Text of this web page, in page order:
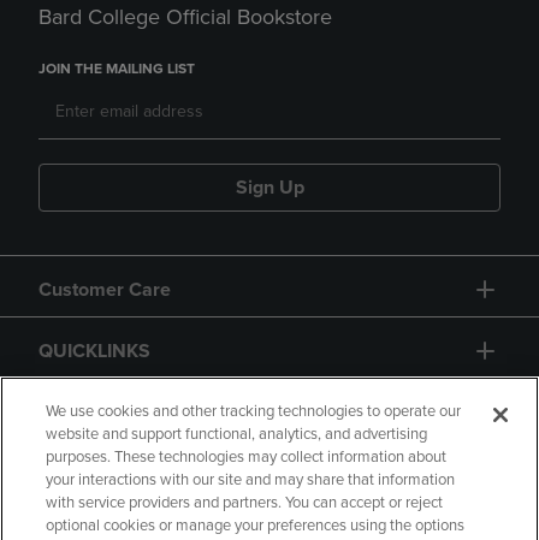
Bard College Official Bookstore
JOIN THE MAILING LIST
Sign Up
Customer Care
QUICKLINKS
GIFT CARD
We use cookies and other tracking technologies to operate our
website and support functional, analytics, and advertising
purposes. These technologies may collect information about
your interactions with our site and may share that information
with service providers and partners. You can accept or reject
optional cookies or manage your preferences using the options